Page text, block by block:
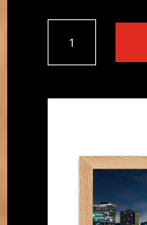
Heights,
New
United
matte
paper
poster
quantity